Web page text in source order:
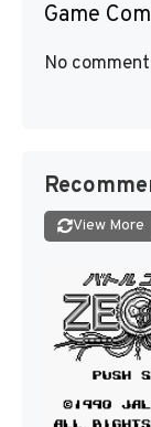
Game
No
View More